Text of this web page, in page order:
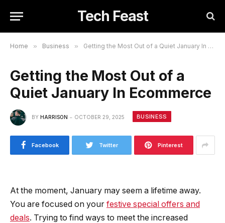
Tech Feast
Home » Business » Getting the Most Out of a Quiet January In Ecommerce
Getting the Most Out of a
Quiet January In Ecommerce
BY HARRISON OCTOBER 29, 2025 BUSINESS
Facebook Twitter Pinterest
At the moment, January may seem a lifetime away.
You are focused on your festive special offers and
deals. Trying to find ways to meet the increased